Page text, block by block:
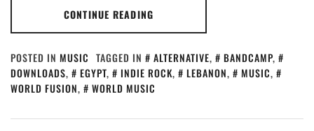
CONTINUE READING
POSTED IN MUSIC TAGGED IN ALTERNATIVE, BANDCAMP,
DOWNLOADS, EGYPT, INDIE ROCK, LEBANON, MUSIC,
WORLD FUSION, WORLD MUSIC